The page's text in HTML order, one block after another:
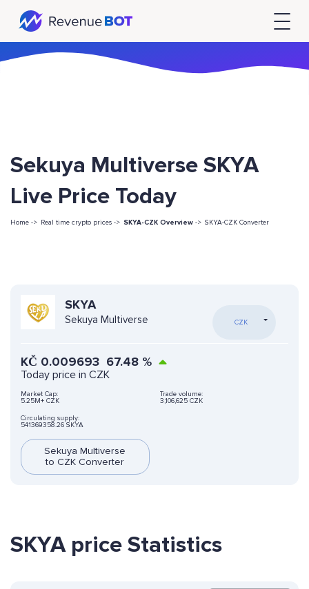
Sekuya Multiverse SKYA
Live Price Today
Home -> Real time crypto prices -> SKYA-CZK Overview -> SKYA-CZK Converter
SKYA
Sekuya Multiverse CZK
KČ 0.009693 67.48 %
Today price in CZK
Market Cap:
5.25M+ CZK
Trade volume:
3,106,625 CZK
Circulating supply:
541369358.26 SKYA
Sekuya Multiverse
to CZK Converter
SKYA price Statistics